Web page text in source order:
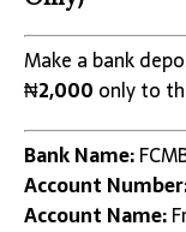
Make a bank
₦2,000 only to
Bank Name:
Account
Account Name: